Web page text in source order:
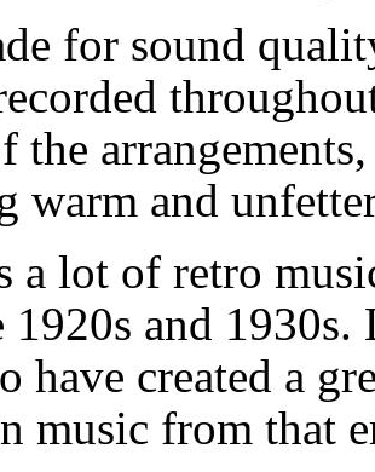
for sound
the
warm and
a lot of retro
1920s and
have created a
music from that